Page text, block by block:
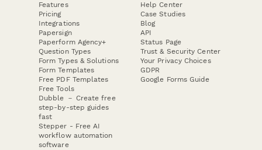
Features
Pricing
Integrations
Papersign
Paperform Agency+
Question Types
Form Types & Solutions
Form Templates
Free PDF Templates
Free Tools
Dubble － Create free
step-by-step guides
fast
Stepper - Free AI
workflow automation
software
Help Center
Case Studies
Blog
API
Status Page
Trust & Security Center
Your Privacy Choices
GDPR
Google Forms Guide